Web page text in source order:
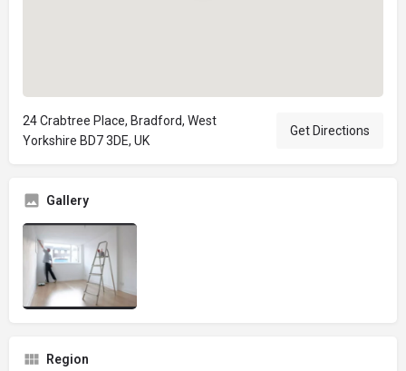
24 Crabtree Place, Bradford, West
Yorkshire BD7 3DE, UK
Get Directions
Gallery
Region